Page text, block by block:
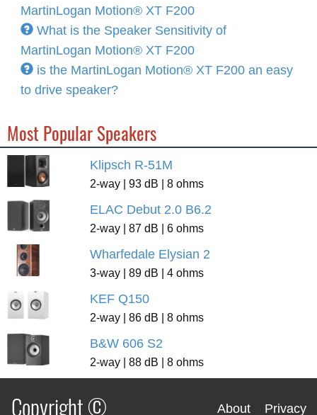
MartinLogan Motion® XT F200
What is the Speaker Sensitivity of
MartinLogan Motion® XT F200
is the MartinLogan Motion® XT F200 an easy
to drive speaker?
Most Popular Speakers
Klipsch R-51M
2-way | 93 dB | 8 ohms
ELAC Debut 2.0 B6.2
2-way | 87 dB | 6 ohms
Wharfedale Elysian 2
3-way | 89 dB | 4 ohms
KEF Q150
2-way | 86 dB | 8 ohms
B&W 606 S2
2-way | 88 dB | 8 ohms
Copyright © About Privacy